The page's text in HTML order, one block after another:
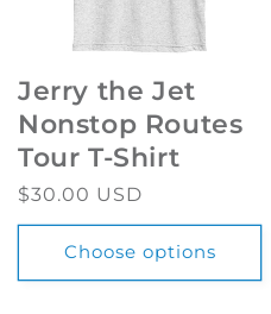
Jerry the Jet
Nonstop Routes
Tour T-Shirt
Regular
price
$30.00 USD
Choose options